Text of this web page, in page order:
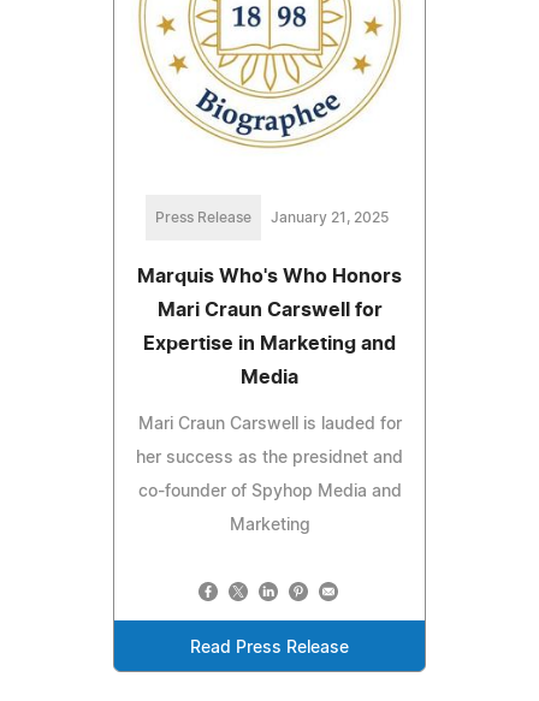
Press Release January 21, 2025
Marquis Who's Who Honors
Mari Craun Carswell for
Expertise in Marketing and
Media
Mari Craun Carswell is lauded for
her success as the presidnet and
co-founder of Spyhop Media and
Marketing
Read Press Release